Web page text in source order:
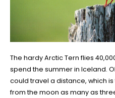
The hardy Arctic Tern flies
spend the summer in Iceland.
could travel a distance, which
from the moon as many as